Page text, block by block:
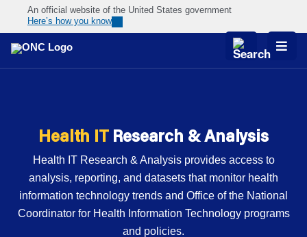
An official website of the United States government
Here’s how you know
Skip
Navigation
Health ITResearch & Analysis
Health IT Research & Analysis provides access to
analysis, reporting, and datasets that monitor health
information technology trends and Office of the National
Coordinator for Health Information Technology programs
and policies.